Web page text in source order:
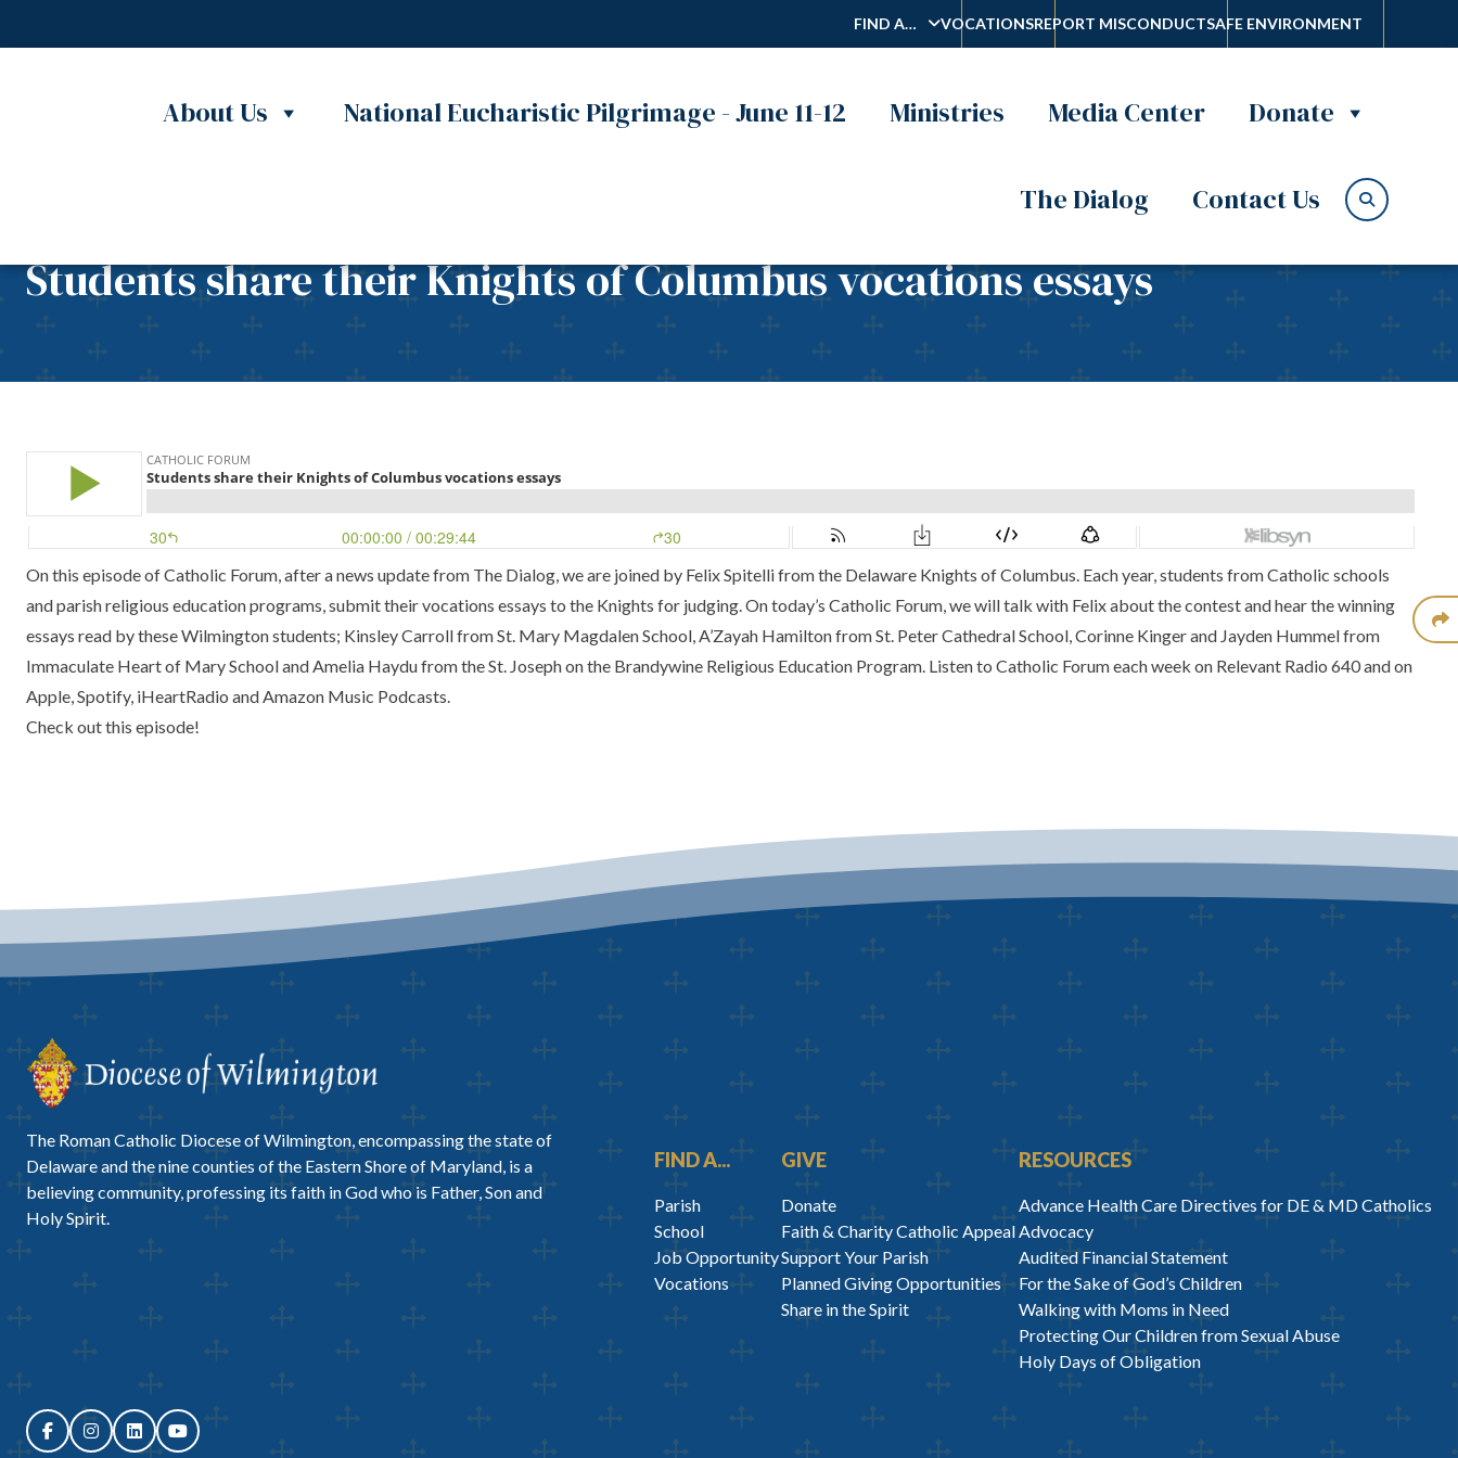
FIND A… VOCATIONSREPORT MISCONDUCTSAFE ENVIRONMENT
About Us National Eucharistic Pilgrimage - June 11-12 Ministries Media Center Donate
The Dialog Contact Us
Students share their Knights of Columbus vocations essays
On this episode of Catholic Forum, after a news update from The Dialog, we are joined by Felix Spitelli from the Delaware Knights of Columbus. Each year, students from Catholic schools
and parish religious education programs, submit their vocations essays to the Knights for judging. On today’s Catholic Forum, we will talk with Felix about the contest and hear the winning
essays read by these Wilmington students; Kinsley Carroll from St. Mary Magdalen School, A’Zayah Hamilton from St. Peter Cathedral School, Corinne Kinger and Jayden Hummel from
Immaculate Heart of Mary School and Amelia Haydu from the St. Joseph on the Brandywine Religious Education Program. Listen to Catholic Forum each week on Relevant Radio 640 and on
Apple, Spotify, iHeartRadio and Amazon Music Podcasts.
Check out this episode!
The Roman Catholic Diocese of Wilmington, encompassing the state of
Delaware and the nine counties of the Eastern Shore of Maryland, is a
believing community, professing its faith in God who is Father, Son and
Holy Spirit.
FIND A...
Parish
School
Job Opportunity
Vocations
GIVE
Donate
Faith & Charity Catholic Appeal
Support Your Parish
Planned Giving Opportunities
Share in the Spirit
RESOURCES
Advance Health Care Directives for DE & MD Catholics
Advocacy
Audited Financial Statement
For the Sake of God’s Children
Walking with Moms in Need
Protecting Our Children from Sexual Abuse
Holy Days of Obligation